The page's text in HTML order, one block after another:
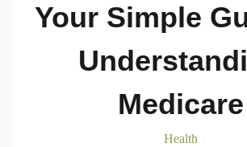
Your Simple
Medicare
Health